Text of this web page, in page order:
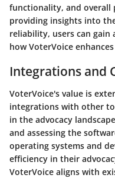
functionality, and overall
providing insights into
reliability, users can gain
how VoterVoice
Integrations and
VoterVoice's value is
integrations with other
in the advocacy
and assessing the
operating systems and
efficiency in their
VoterVoice aligns with